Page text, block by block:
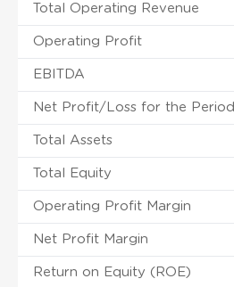
Total Operating Revenue
Operating Profit
EBITDA
Net Profit/Loss for the Period
Total Assets
Total Equity
Operating Profit Margin
Net Profit Margin
Return on Equity (ROE)